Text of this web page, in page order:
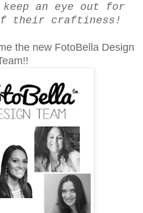
an eye out for
their craftiness!
the new FotoBella Design